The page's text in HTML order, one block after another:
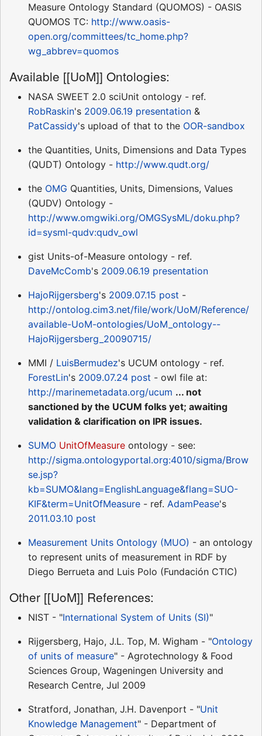
Measure Ontology Standard (QUOMOS) - OASIS
QUOMOS TC: http://www.oasis-
open.org/committees/tc_home.php?
wg_abbrev=quomos
Available [[UoM]] Ontologies:
NASA SWEET 2.0 sciUnit ontology - ref.
RobRaskin's 2009.06.19 presentation &
PatCassidy's upload of that to the OOR-sandbox
the Quantities, Units, Dimensions and Data Types
(QUDT) Ontology - http://www.qudt.org/
the OMG Quantities, Units, Dimensions, Values
(QUDV) Ontology -
http://www.omgwiki.org/OMGSysML/doku.php?
id=sysml-qudv:qudv_owl
gist Units-of-Measure ontology - ref.
DaveMcComb's 2009.06.19 presentation
HajoRijgersberg's 2009.07.15 post -
http://ontolog.cim3.net/file/work/UoM/Reference/
available-UoM-ontologies/UoM_ontology--
HajoRijgersberg_20090715/
MMI / LuisBermudez's UCUM ontology - ref.
ForestLin's 2009.07.24 post - owl file at:
http://marinemetadata.org/ucum ... not
sanctioned by the UCUM folks yet; awaiting
validation & clarification on IPR issues.
SUMO UnitOfMeasure ontology - see:
http://sigma.ontologyportal.org:4010/sigma/Brow
se.jsp?
kb=SUMO&lang=EnglishLanguage&flang=SUO-
KIF&term=UnitOfMeasure - ref. AdamPease's
2011.03.10 post
Measurement Units Ontology (MUO) - an ontology
to represent units of measurement in RDF by
Diego Berrueta and Luis Polo (Fundación CTIC)
Other [[UoM]] References:
NIST - "International System of Units (SI)"
Rijgersberg, Hajo, J.L. Top, M. Wigham - "Ontology
of units of measure" - Agrotechnology & Food
Sciences Group, Wageningen University and
Research Centre, Jul 2009
Stratford, Jonathan, J.H. Davenport - "Unit
Knowledge Management" - Department of